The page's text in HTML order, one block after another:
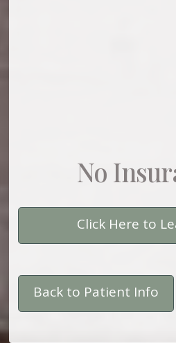
No
Click Here to
Back to Patient Info